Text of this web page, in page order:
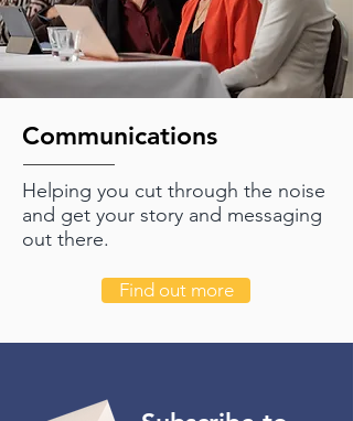
Communications
Helping you cut through the noise
and get your story and messaging
out there.
Find out more